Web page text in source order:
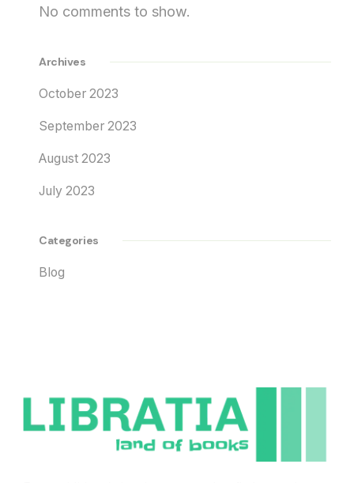
No comments to show.
Archives
October 2023
September 2023
August 2023
July 2023
Categories
Blog